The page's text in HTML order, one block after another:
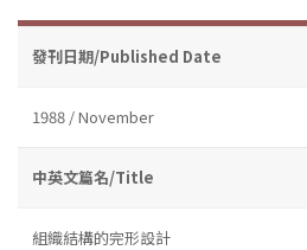
發刊日期/Published Date
1988 / November
中英文篇名/Title
組織結構的完形設計